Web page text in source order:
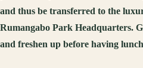
and thus be transferred to the
Rumangabo Park Headquarters.
and freshen up before having